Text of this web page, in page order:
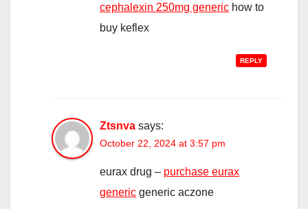
cephalexin 250mg generic how to
buy keflex
REPLY
Ztsnva says:
October 22, 2024 at 3:57 pm
eurax drug – purchase eurax
generic generic aczone